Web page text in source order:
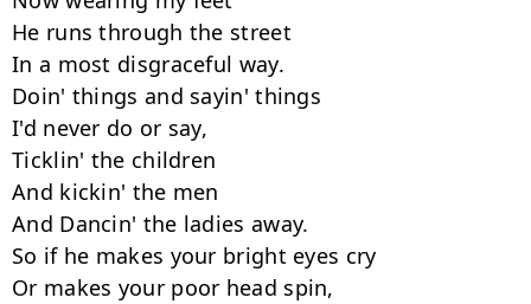
He runs through the street
In a most disgraceful way.
Doin' things and sayin' things
I'd never do or say,
Ticklin' the children
And kickin' the men
And Dancin' the ladies away.
So if he makes your bright eyes cry
Or makes your poor head spin,